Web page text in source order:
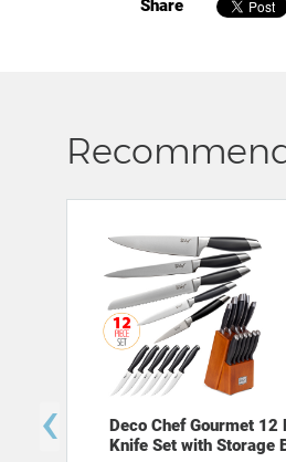
Share
Deco Chef Gourmet
Knife Set with Storage
‹